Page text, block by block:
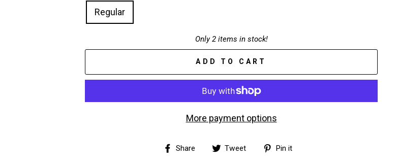
Regular
Only 2 items in stock!
ADD TO CART
More payment options
Share
ShareTweet
TweetPin it